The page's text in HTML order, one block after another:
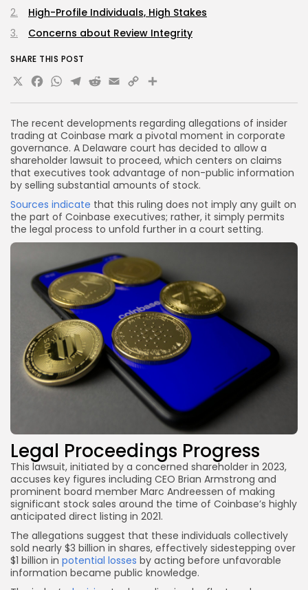
The recent developments regarding allegations of insider
trading at Coinbase mark a pivotal moment in corporate
governance. A Delaware court has decided to allow a
shareholder lawsuit to proceed, which centers on claims
that executives took advantage of non-public information
by selling substantial amounts of stock.
Sources indicate that this ruling does not imply any guilt on
the part of Coinbase executives; rather, it simply permits
the legal process to unfold further in a court setting.
Legal Proceedings Progress
This lawsuit, initiated by a concerned shareholder in 2023,
accuses key figures including CEO Brian Armstrong and
prominent board member Marc Andreessen of making
significant stock sales around the time of Coinbase’s highly
anticipated direct listing in 2021.
The allegations suggest that these individuals collectively
sold nearly $3 billion in shares, effectively sidestepping over
$1 billion in potential losses by acting before unfavorable
information became public knowledge.
High-Profile Individuals, High Stakes
Concerns about Review Integrity
SHARE THIS POST
X Facebook
WhatsApp
Telegram
Reddit
Email
Copy
Link
Share